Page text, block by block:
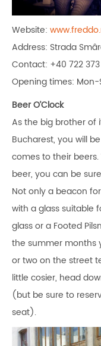
Website:
Address: Strada
Contact: +40 722
Opening times:
Beer O’Clock
As the big brother of
Bucharest, you will
comes to their
beer, you can be
Not only a beacon
with a glass suitable
glass or a Footed
the summer months
or two on the street
little cosier, head
(but be sure to
seat).